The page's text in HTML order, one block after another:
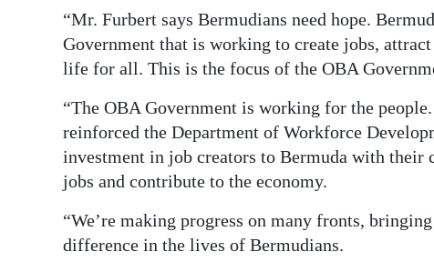
“Mr. Furbert says Bermudians need hope.
Government that is working to create jobs,
life for all. This is the focus of the OBA
“The OBA Government is working for the
reinforced the Department of Workforce
investment in job creators to Bermuda with their
jobs and contribute to the economy.
“We’re making progress on many fronts,
difference in the lives of Bermudians.